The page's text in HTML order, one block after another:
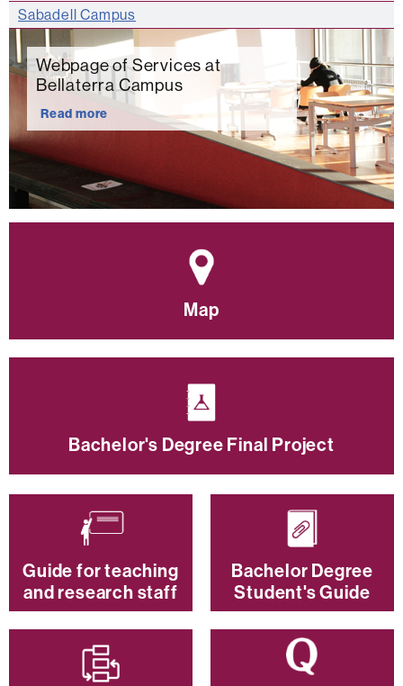
Sabadell Campus
Webpage of Services at
Bellaterra Campus
Read more
Map
Bachelor's Degree Final Project
Guide for teaching
and research staff
Bachelor Degree
Student's Guide